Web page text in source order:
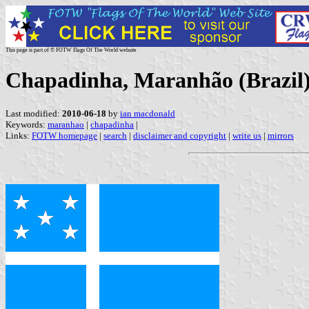
This page is part of © FOTW Flags Of The World website
Chapadinha, Maranhão
Last modified: 2010-06-18 by ian macdonald
Keywords: maranhao | chapadinha |
Links: FOTW homepage | search | disclaimer and copyright | write us | mirrors